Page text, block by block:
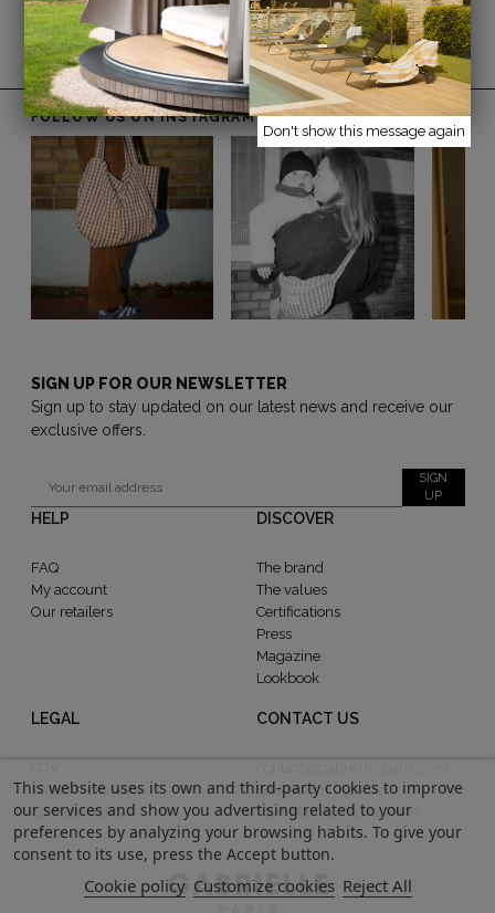
Free delivery on orders over €150*
*Excluding furniture, rugs, and mirrors.
FOLLOW US ON INSTAGRAM@gabrielle.paris
SIGN UP FOR OUR NEWSLETTER
Sign up to stay updated on our latest news and receive our
exclusive offers.
SIGN
UP
HELP
FAQ
My account
Our retailers
DISCOVER
The brand
The values
Certifications
Press
Magazine
Lookbook
LEGAL
Legal information
Confidentiality
CONTACT US
Showroom : 52 Rue
MontMartre, 75002 Paris
This website uses its own and third-party cookies to improve
our services and show you advertising related to your
preferences by analyzing your browsing habits. To give your
consent to its use, press the Accept button.
Cookie policy Customize cookies Reject All
Don't show this message again